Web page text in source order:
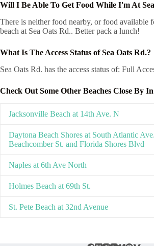
Will I Be Able To Get Food While I'm At
There is neither food nearby, or food available
beach at Sea Oats Rd.. Better pack a lunch!
What Is The Access Status of Sea Oats Rd.?
Sea Oats Rd. has the access status of: Full
Check Out Some Other Beaches Close By
Jacksonville Beach at 14th Ave. N
Daytona Beach Shores at South Atlantic
Beachcomber St. and Florida Shores Blvd
Naples at 6th Ave North
Holmes Beach at 69th St.
St. Pete Beach at 32nd Avenue